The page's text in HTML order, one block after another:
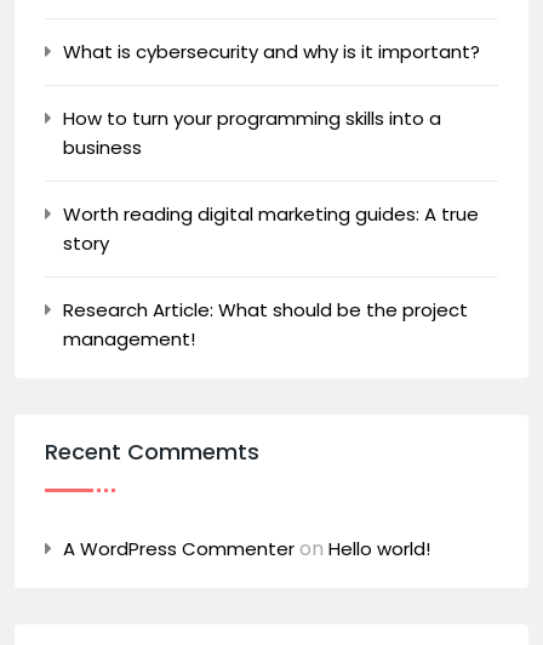
What is cybersecurity and why is it important?
How to turn your programming skills into a
business
Worth reading digital marketing guides: A true
story
Research Article: What should be the project
management!
Recent Commemts
A WordPress Commenteron Hello world!